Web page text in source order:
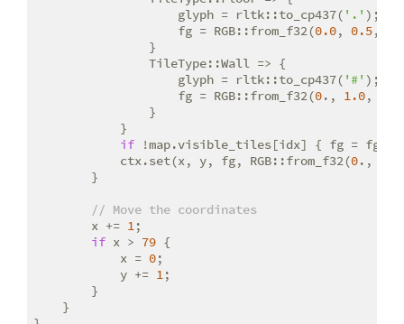
                    glyph = rltk::to_cp437(
'.' );
                    fg = RGB::from_f32(
0.0, 0.5,
                }
                TileType::Wall => {
                    glyph = rltk::to_cp437(
'#' );
                    fg = RGB::from_f32(
0., 1.0,
                }
            }
if !map.visible_tiles[idx] { fg =
            ctx.set(x, y, fg, RGB::from_f32(
0.,
        }
// Move the coordinates
        x +=
1;
if x > 79 {
            x =
0;
            y +=
1;
        }
    }